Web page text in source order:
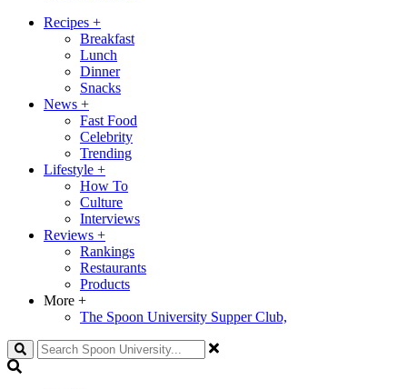
Recipes +
Breakfast
Lunch
Dinner
Snacks
News +
Fast Food
Celebrity
Trending
Lifestyle +
How To
Culture
Interviews
Reviews +
Rankings
Restaurants
Products
More +
The Spoon University Supper Club,
Search